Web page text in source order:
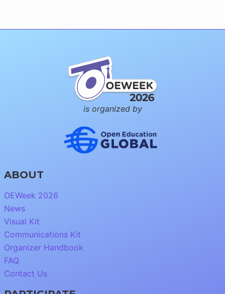
is organized by
ABOUT
OEWeek 2026
News
Visual Kit
Communications Kit
Organizer Handbook
FAQ
Contact Us